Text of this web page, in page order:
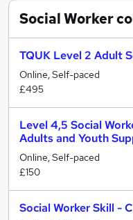
Social Worker
TQUK Level 2 Adult
Online, Self-paced
£495
Level 4,5 Social
Adults and Youth
Online, Self-paced
£150
Social Worker Skill -